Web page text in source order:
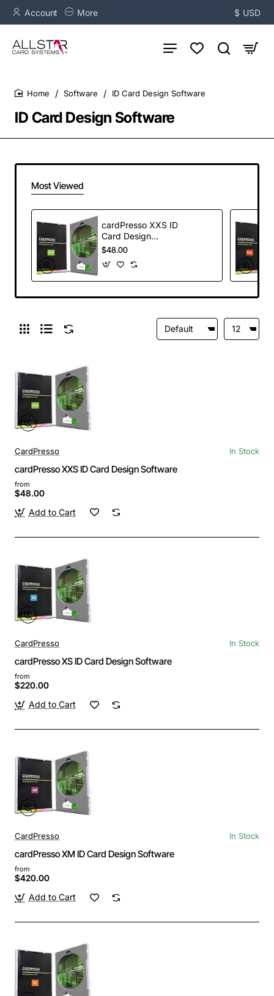
Account More $ USD
ID Card Design Software
Software ID Card Design Software
Most Viewed
cardPresso XXS ID
Card Design
Software
$48.00
CardPresso In Stock
cardPresso XXS ID Card Design Software
from
$48.00
Add to Cart
CardPresso In Stock
cardPresso XS ID Card Design Software
from
$220.00
Add to Cart
CardPresso In Stock
cardPresso XM ID Card Design Software
from
$420.00
Add to Cart